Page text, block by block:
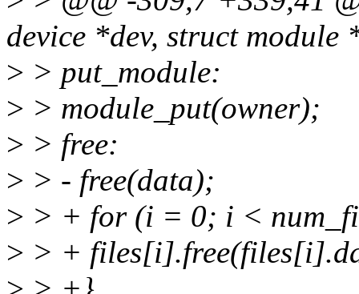
device *dev, struct module
> > put_module:
> > module_put(owner);
> > free:
> > - free(data);
> > + for (i = 0; i <
> > +